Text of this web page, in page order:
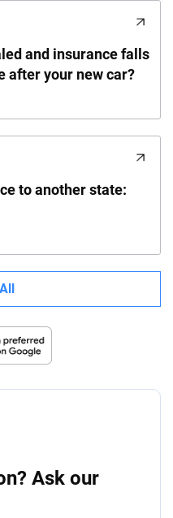
and insurance falls
after your new car?
to another state:
Ask our